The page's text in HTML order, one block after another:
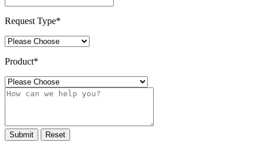
Request Type*
Product*
Submit Reset